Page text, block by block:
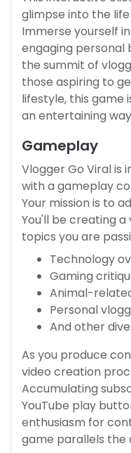
glimpse into the
Immerse yourself
engaging personal
the summit of
those aspiring to
lifestyle, this game
an entertaining
Gameplay
Vlogger Go Viral is
with a gameplay
Your mission is to
You'll be creating
topics you are
Technology
Gaming
Animal-
Personal
And other
As you produce
video creation
Accumulating
YouTube play
enthusiasm for
game parallels the